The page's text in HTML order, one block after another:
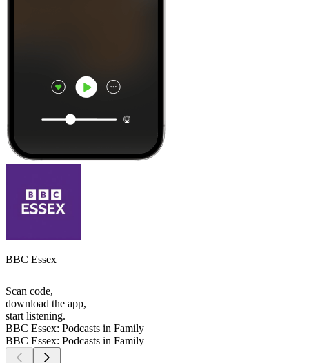
BBC Essex
Scan code,
download the app,
start listening.
BBC Essex: Podcasts in Family
BBC Essex: Podcasts in Family